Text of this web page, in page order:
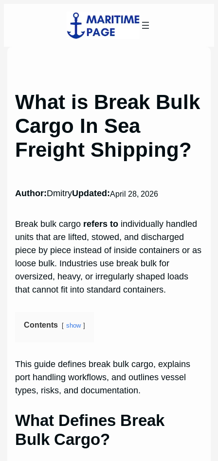
What is Break Bulk
Cargo In Sea
Freight Shipping?
Author:DmitryUpdated:April 28, 2026
Break bulk cargo refers to individually handled
units that are lifted, stowed, and discharged
piece by piece instead of inside containers or as
loose bulk. Industries use break bulk for
oversized, heavy, or irregularly shaped loads
that cannot fit into standard containers.
Contents show
This guide defines break bulk cargo, explains
port handling workflows, and outlines vessel
types, risks, and documentation.
What Defines Break
Bulk Cargo?